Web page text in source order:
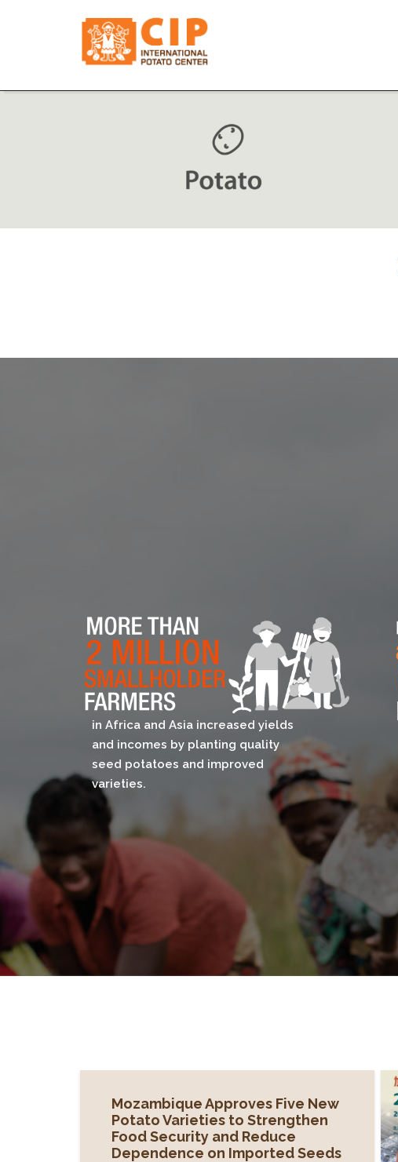
in Africa and Asia increased yields
and incomes by planting quality
seed potatoes and improved
varieties.
Mozambique Approves Five New
Potato Varieties to Strengthen
Food Security and Reduce
Dependence on Imported Seeds